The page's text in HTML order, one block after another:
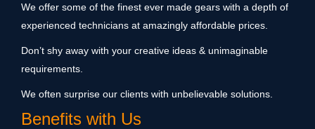
We offer some of the finest ever made gears with a depth of
experienced technicians at amazingly affordable prices.
Don’t shy away with your creative ideas & unimaginable
requirements.
We often surprise our clients with unbelievable solutions.
Benefits with Us